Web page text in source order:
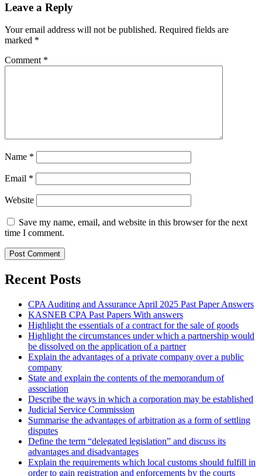
Leave a Reply
Your email address will not be published. Required fields are
marked *
Comment *
Name *
Email *
Website
Save my name, email, and website in this browser for the next
time I comment.
Recent Posts
CPA Auditing and Assurance April 2025 Past Paper Answers
KASNEB CPA Past Papers With answers
Highlight the essentials of a contract for the sale of goods
Highlight the circumstances under which a partnership would
be dissolved on the application of a partner
Explain the advantages of a private company over a public
company
State and explain the contents of the memorandum of
association
Describe the ways in which a corporation may be established
Judicial Service Commission
Summarise the advantages of arbitration as a form of settling
disputes
Define the term “delegated legislation” and discuss its
advantages and disadvantages
Explain the requirements which local customs should fulfill in
order to gain registration and enforcements by the courts